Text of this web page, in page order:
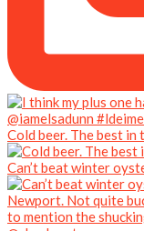
Cold beer. The best in
Can’t beat winter